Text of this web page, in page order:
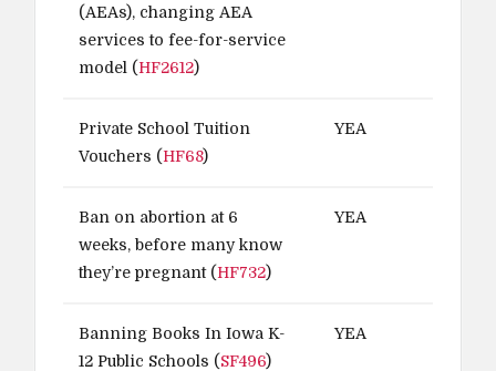
(AEAs), changing AEA
services to fee-for-service
model (HF2612)
Private School Tuition
Vouchers (HF68)
YEA
Ban on abortion at 6
weeks, before many know
they’re pregnant (HF732)
YEA
Banning Books In Iowa K-
12 Public Schools (SF496)
YEA